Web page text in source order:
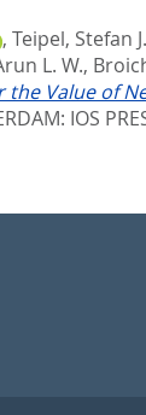
, Teipel, Stefan J.
L. W.,
the Value of
IOS